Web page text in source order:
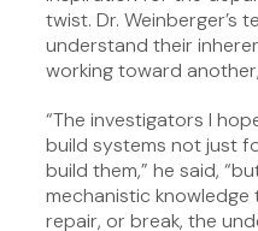
twist. Dr. Weinberger’s
understand their
working toward
“The investigators I
build systems not just
build them,” he said,
mechanistic
repair, or break, the